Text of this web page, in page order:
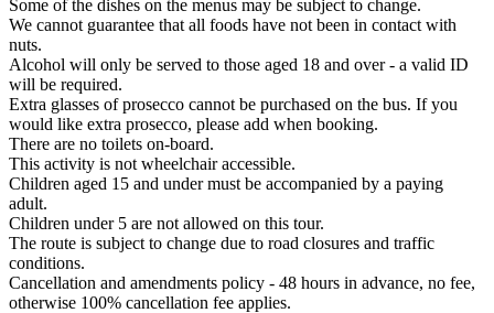
Some of the dishes on the menus may be subject to change.
We cannot guarantee that all foods have not been in contact with
nuts.
Alcohol will only be served to those aged 18 and over - a valid ID
will be required.
Extra glasses of prosecco cannot be purchased on the bus. If you
would like extra prosecco, please add when booking.
There are no toilets on-board.
This activity is not wheelchair accessible.
Children aged 15 and under must be accompanied by a paying
adult.
Children under 5 are not allowed on this tour.
The route is subject to change due to road closures and traffic
conditions.
Cancellation and amendments policy - 48 hours in advance, no fee,
otherwise 100% cancellation fee applies.